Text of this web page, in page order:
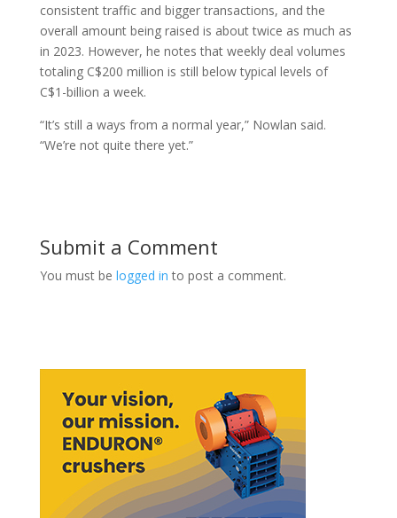
consistent traffic and bigger transactions, and the
overall amount being raised is about twice as much as
in 2023. However, he notes that weekly deal volumes
totaling C$200 million is still below typical levels of
C$1-billion a week.
“It’s still a ways from a normal year,” Nowlan said.
“We’re not quite there yet.”
Submit a Comment
You must be logged in to post a comment.